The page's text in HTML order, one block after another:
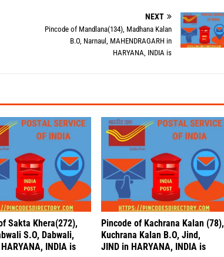
NEXT
Pincode of Mandlana(134), Madhana Kalan
B.O, Narnaul, MAHENDRAGARH in
HARYANA, INDIA is
Sakta Khera(272),
S.O, Dabwali,
INDIA is
Pincode of Kachrana Kalan (78),
Kuchrana Kalan B.O, Jind,
JIND in HARYANA, INDIA is